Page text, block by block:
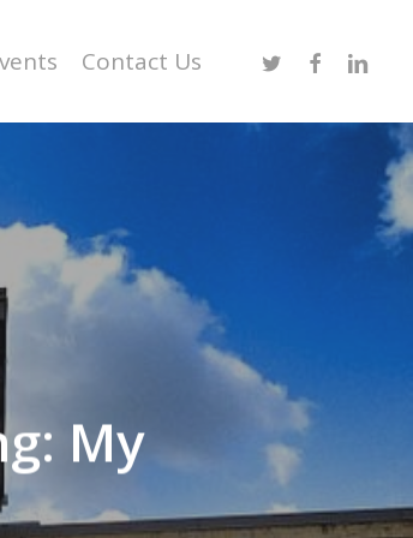
Contact Us TwitterFacebook
My